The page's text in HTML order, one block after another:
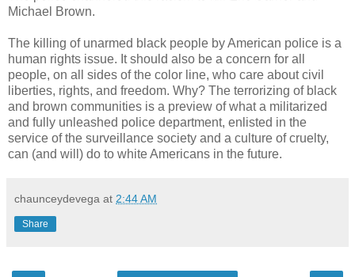
Michael Brown.
The killing of unarmed black people by American police is a
human rights issue. It should also be a concern for all
people, on all sides of the color line, who care about civil
liberties, rights, and freedom. Why? The terrorizing of black
and brown communities is a preview of what a militarized
and fully unleashed police department, enlisted in the
service of the surveillance society and a culture of cruelty,
can (and will) do to white Americans in the future.
chaunceydevega at 2:44 AM
Share